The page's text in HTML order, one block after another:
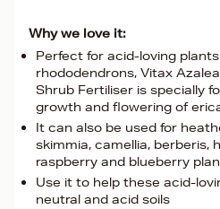
Why we love it:
Perfect for acid-loving
rhododendrons, Vitax
Shrub Fertiliser is specially
growth and flowering of
It can also be used for
skimmia, camellia, berberis,
raspberry and blueberry
Use it to help these acid-
neutral and acid soils